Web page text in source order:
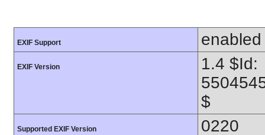
EXIF Support enabled
EXIF Version
1.4 $Id:
$
Supported EXIF Version 0220